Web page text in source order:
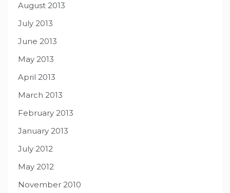
August 2013
July 2013
June 2013
May 2013
April 2013
March 2013
February 2013
January 2013
July 2012
May 2012
November 2010